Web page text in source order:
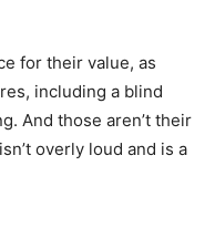
for their value, as
including a blind
And those aren’t their
overly loud and is a